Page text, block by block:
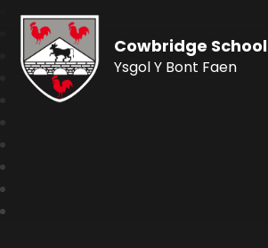
Cowbridge School
Ysgol Y Bont Faen